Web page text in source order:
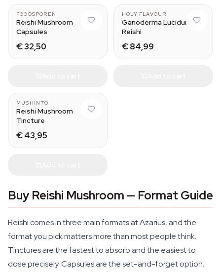
FOODSPOREN
Reishi Mushroom
Capsules
€ 32,50
HOLY FLAVOUR
Ganoderma Lucidum
Reishi
€ 84,99
MUSHINTO
Reishi Mushroom
Tincture
€ 43,95
Buy Reishi Mushroom — Format Guide
Reishi comes in three main formats at Azarius, and the
format you pick matters more than most people think.
Tinctures are the fastest to absorb and the easiest to
dose precisely. Capsules are the set-and-forget option.